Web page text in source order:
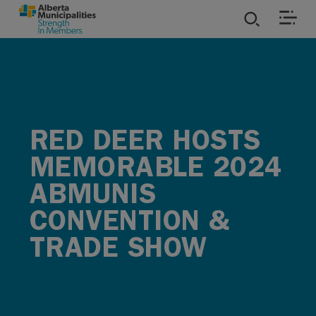
SKIP TO MAIN CONTENT
RED DEER HOSTS
MEMORABLE 2024
ABMUNIS
CONVENTION &
TRADE SHOW